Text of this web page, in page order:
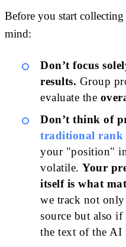
Before you start collecting
mind:
Don’t focus
results. Group
evaluate the
Don’t think of
traditional rank
your "position"
volatile. Your
itself is what
we track not
source but also
the text of the AI